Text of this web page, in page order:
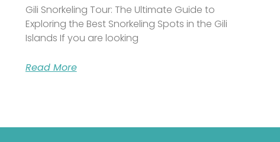
Gili Snorkeling Tour: The Ultimate Guide to
Exploring the Best Snorkeling Spots in the Gili
Islands If you are looking
Read More